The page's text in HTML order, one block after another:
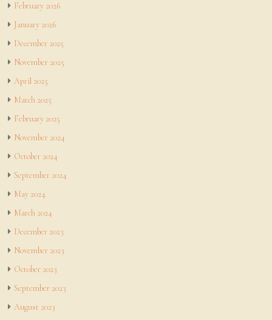
February 2026
January 2026
December 2025
November 2025
April 2025
March 2025
February 2025
November 2024
October 2024
September 2024
May 2024
March 2024
December 2023
November 2023
October 2023
September 2023
August 2023